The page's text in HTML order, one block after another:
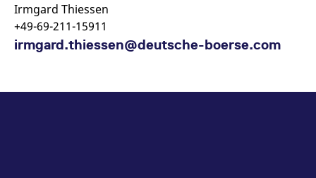
Irmgard Thiessen
+49-69-211-15911
irmgard.thiessen@deutsche-boerse.com